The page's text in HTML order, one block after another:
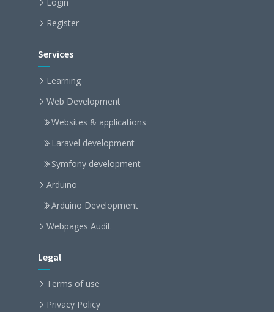
Register
Services
Learning
Web Development
Websites & applications
Laravel development
Symfony development
Arduino
Arduino Development
Webpages Audit
Legal
Terms of use
Privacy Policy